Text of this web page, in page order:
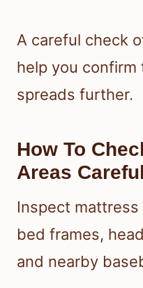
A careful check
help you
spreads further.
How To
Areas
Inspect
bed frames,
and nearby